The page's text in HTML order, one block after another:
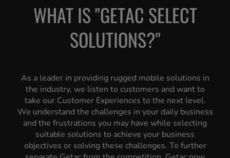
WHAT IS "GETAC SELECT
SOLUTIONS?"
As a leader in providing rugged mobile solutions in
the industry, we listen to customers and want to
take our Customer Experiences to the next level.
We understand the challenges in your daily business
and the frustrations you may have while selecting
suitable solutions to achieve your business
objectives or solving these challenges. To further